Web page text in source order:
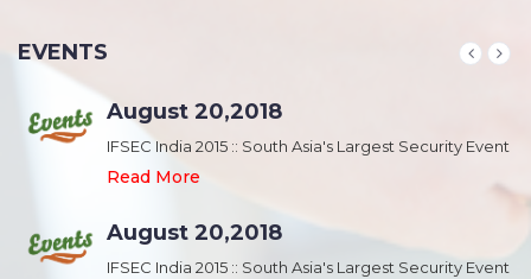
EVENTS
August 20,2018
IFSEC India 2015 :: South Asia's Largest Security Event
Read More
August 20,2018
IFSEC India 2015 :: South Asia's Largest Security Event